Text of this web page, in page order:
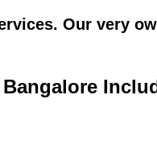
Our very